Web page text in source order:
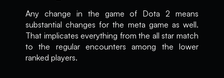
Any change in the game of Dota 2 means
substantial changes for the meta game as well.
That implicates everything from the all star match
to the regular encounters among the lower
ranked players.